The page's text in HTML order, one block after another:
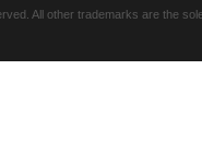
All other trademarks are the